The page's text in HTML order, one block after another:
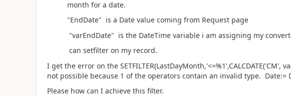
month for a date.
"EndDate" is a Date value coming from Request page
"varEndDate" is the DateTime variable i am assigning my
can setfilter on my record.
I get the error on the SETFILTER(LastDayMonth,'<=%1',CALCDATE('CM',
not possible because 1 of the operators contain an invalid type. Date:=
Please how can I achieve this filter.